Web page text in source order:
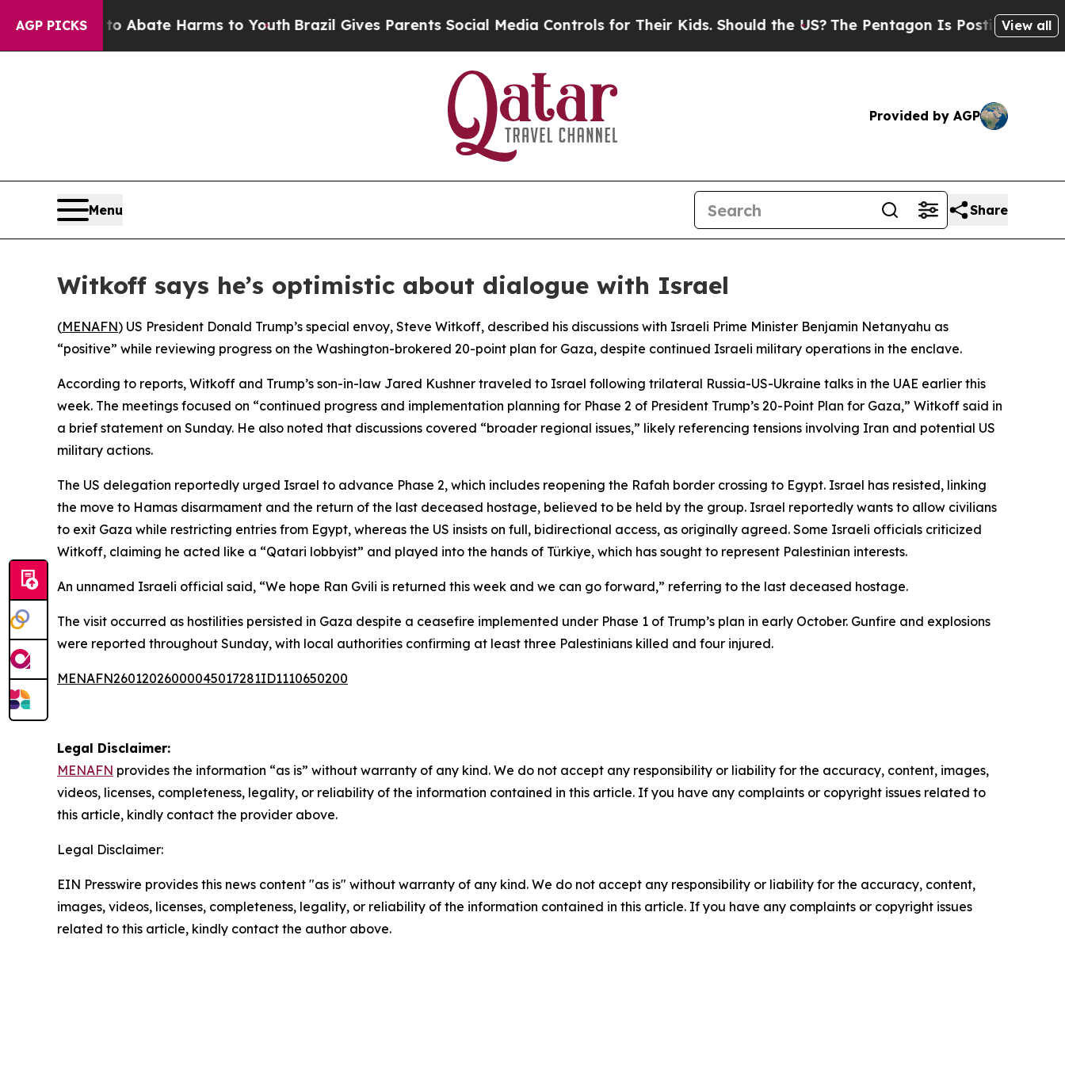
AGP PICKS
Fund to Abate Harms to YouthBrazil Gives Parents Social Media Controls for Their Kids. Should the US?The Pentagon Is Posting Cryptic
View all
Provided by AGP
Menu Share
Witkoff says he’s optimistic about dialogue with Israel
(MENAFN) US President Donald Trump’s special envoy, Steve Witkoff, described his discussions with Israeli Prime Minister Benjamin Netanyahu as
“positive” while reviewing progress on the Washington-brokered 20-point plan for Gaza, despite continued Israeli military operations in the enclave.
According to reports, Witkoff and Trump’s son-in-law Jared Kushner traveled to Israel following trilateral Russia-US-Ukraine talks in the UAE earlier this
week. The meetings focused on “continued progress and implementation planning for Phase 2 of President Trump’s 20-Point Plan for Gaza,” Witkoff said in
a brief statement on Sunday. He also noted that discussions covered “broader regional issues,” likely referencing tensions involving Iran and potential US
military actions.
The US delegation reportedly urged Israel to advance Phase 2, which includes reopening the Rafah border crossing to Egypt. Israel has resisted, linking
the move to Hamas disarmament and the return of the last deceased hostage, believed to be held by the group. Israel reportedly wants to allow civilians
to exit Gaza while restricting entries from Egypt, whereas the US insists on full, bidirectional access, as originally agreed. Some Israeli officials criticized
Witkoff, claiming he acted like a “Qatari lobbyist” and played into the hands of Türkiye, which has sought to represent Palestinian interests.
An unnamed Israeli official said, “We hope Ran Gvili is returned this week and we can go forward,” referring to the last deceased hostage.
The visit occurred as hostilities persisted in Gaza despite a ceasefire implemented under Phase 1 of Trump’s plan in early October. Gunfire and explosions
were reported throughout Sunday, with local authorities confirming at least three Palestinians killed and four injured.
MENAFN26012026000045017281ID1110650200
Legal Disclaimer:
MENAFN provides the information “as is” without warranty of any kind. We do not accept any responsibility or liability for the accuracy, content, images,
videos, licenses, completeness, legality, or reliability of the information contained in this article. If you have any complaints or copyright issues related to
this article, kindly contact the provider above.
Legal Disclaimer:
EIN Presswire provides this news content "as is" without warranty of any kind. We do not accept any responsibility or liability for the accuracy, content,
images, videos, licenses, completeness, legality, or reliability of the information contained in this article. If you have any complaints or copyright issues
related to this article, kindly contact the author above.